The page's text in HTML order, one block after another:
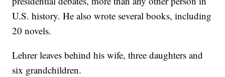
U.S. history. He also wrote several books, including
20 novels.
Lehrer leaves behind his wife, three daughters and
six grandchildren.